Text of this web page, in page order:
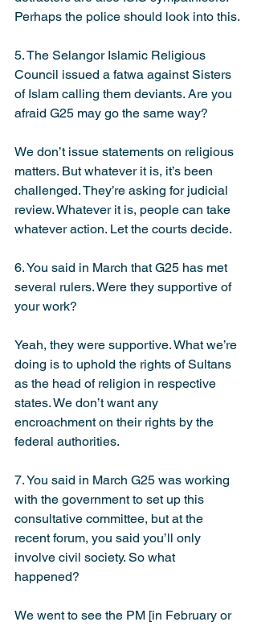
Perhaps the police should look into this.
5. The Selangor Islamic Religious
Council issued a fatwa against Sisters
of Islam calling them deviants. Are you
afraid G25 may go the same way?
We don’t issue statements on religious
matters. But whatever it is, it’s been
challenged. They’re asking for judicial
review. Whatever it is, people can take
whatever action. Let the courts decide.
6. You said in March that G25 has met
several rulers. Were they supportive of
your work?
Yeah, they were supportive. What we’re
doing is to uphold the rights of Sultans
as the head of religion in respective
states. We don’t want any
encroachment on their rights by the
federal authorities.
7. You said in March G25 was working
with the government to set up this
consultative committee, but at the
recent forum, you said you’ll only
involve civil society. So what
happened?
We went to see the PM [in February or